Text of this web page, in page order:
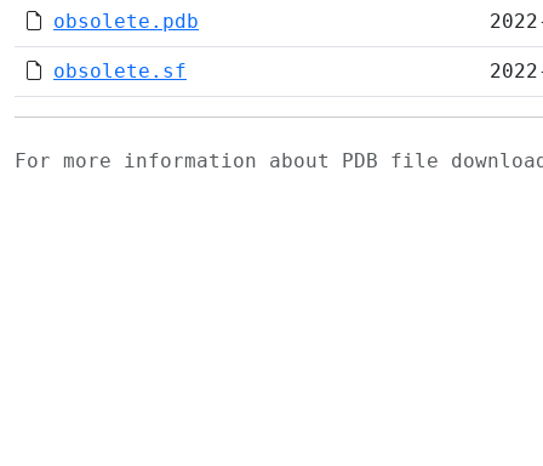
obsolete.pdb
obsolete.sf
For more information about PDB file